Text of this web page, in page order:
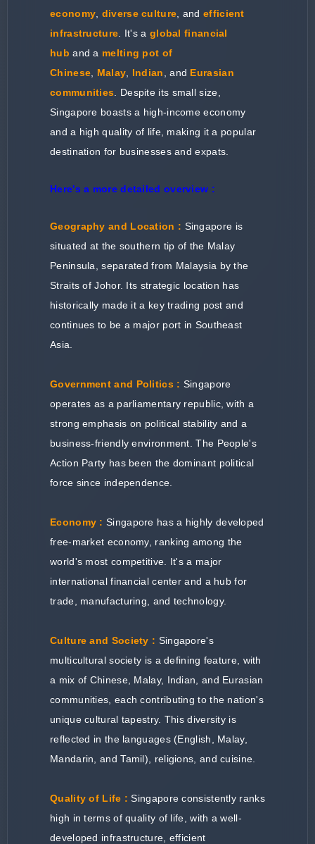
economy diverse culture , andefficient
infrastructure . It's a global financial
hub and a melting pot of
Chinese
Malay Indian , and Eurasian
communities . Despite its small size,
Singapore boasts a high-income economy
and a high quality of life, making it a popular
destination for businesses and expats.
Here's a more detailed overview :
Geography and Location : Singapore is
situated at the southern tip of the Malay
Peninsula, separated from Malaysia by the
Straits of Johor. Its strategic location has
historically made it a key trading post and
continues to be a major port in Southeast
Asia.
Government and Politics : Singapore
operates as a parliamentary republic, with a
strong emphasis on political stability and a
business-friendly environment. The People's
Action Party has been the dominant political
force since independence.
Economy : Singapore has a highly developed
free-market economy, ranking among the
world's most competitive. It's a major
international financial center and a hub for
trade, manufacturing, and technology.
Culture and Society : Singapore's
multicultural society is a defining feature, with
a mix of Chinese, Malay, Indian, and Eurasian
communities, each contributing to the nation's
unique cultural tapestry. This diversity is
reflected in the languages (English, Malay,
Mandarin, and Tamil), religions, and cuisine.
Quality of Life : Singapore consistently ranks
high in terms of quality of life, with a well-
developed infrastructure, efficient